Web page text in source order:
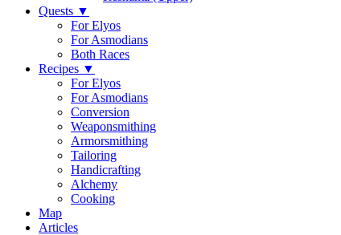
Quests ▼
For Elyos
For Asmodians
Both Races
Recipes ▼
For Elyos
For Asmodians
Conversion
Weaponsmithing
Armorsmithing
Tailoring
Handicrafting
Alchemy
Cooking
Map
Articles